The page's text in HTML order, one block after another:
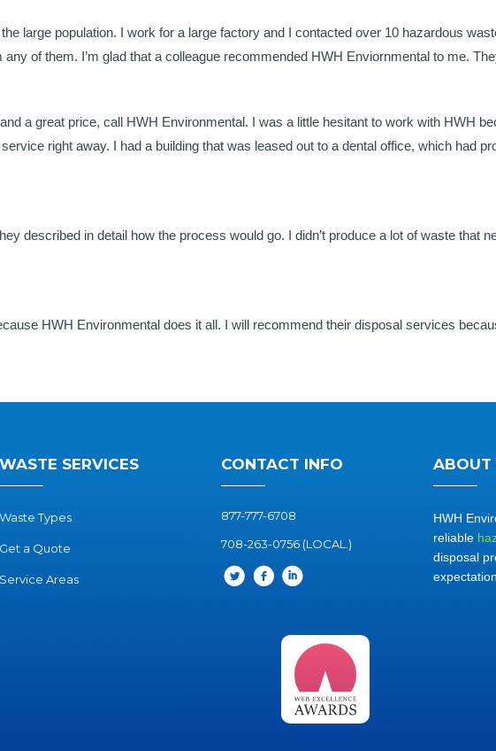
large population. I work for a large factory and I contacted over 10 hazardous
of them. I’m glad that a colleague recommended HWH Enviornmental to me.
a great price, call HWH Environmental. I was a little hesitant to work with HWH
right away. I had a building that was leased out to a dental office, which had
described in detail how the process would go. I didn’t produce a lot of waste that
HWH Environmental does it all. I will recommend their disposal services
WASTE SERVICES
Waste Types
Get a Quote
Service Areas
CONTACT INFO
877-777-6708
708-263-0756 (LOCAL.)
ABOUT
HWH
reliable
disposal